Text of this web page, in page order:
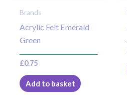
Brands
Acrylic Felt Emerald
Green
£0.75
Add to basket